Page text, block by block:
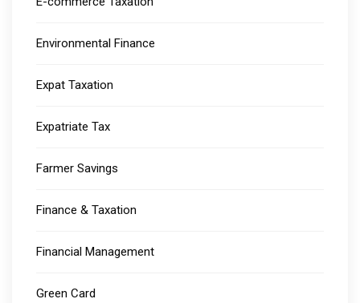
Environmental Finance
Expat Taxation
Expatriate Tax
Farmer Savings
Finance & Taxation
Financial Management
Green Card